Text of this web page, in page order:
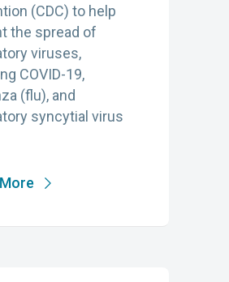
(CDC) to help
the spread of
viruses,
COVID-19,
(flu), and
syncytial virus